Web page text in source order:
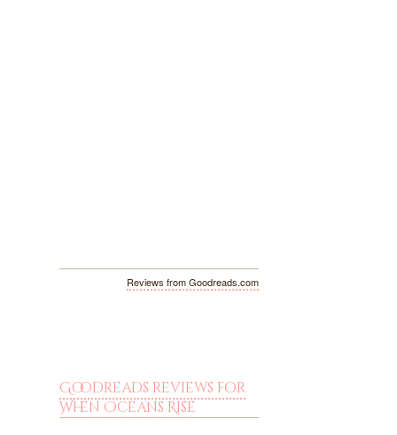
Reviews from Goodreads.com
Goodreads reviews for
When Oceans Rise